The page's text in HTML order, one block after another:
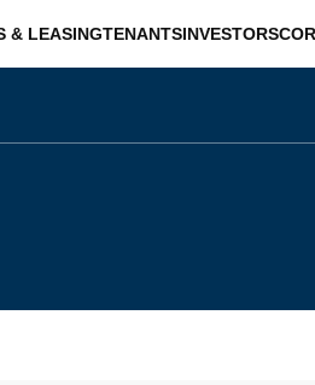
& LEASINGTENANTSINVESTORS